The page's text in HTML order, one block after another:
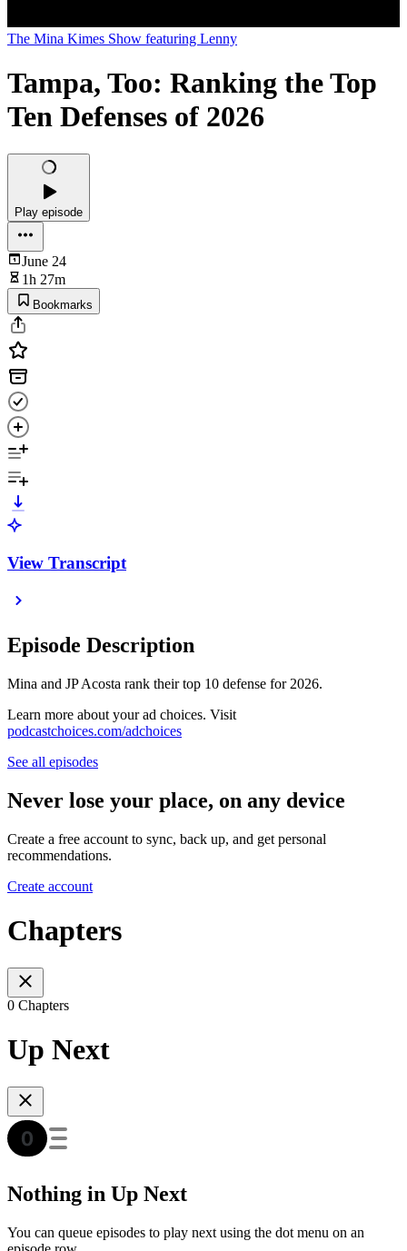
The Mina Kimes Show featuring Lenny
Tampa, Too: Ranking the Top
Ten Defenses of 2026
Play episode
June 24
1h 27m
Bookmarks
View Transcript
Episode Description
Mina and JP Acosta rank their top 10 defense for 2026.
Learn more about your ad choices. Visit
podcastchoices.com/adchoices
See all episodes
Never lose your place, on any device
Create a free account to sync, back up, and get personal
recommendations.
Create account
Chapters
0 Chapters
Up Next
Nothing in Up Next
You can queue episodes to play next using the dot menu on an